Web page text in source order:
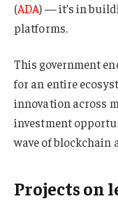
(ADA) — it’s in
platforms.
This government
for an entire
innovation across
investment
wave of blockchain
Projects on